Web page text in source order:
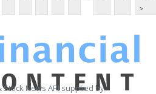
>
Stock News API supplied by